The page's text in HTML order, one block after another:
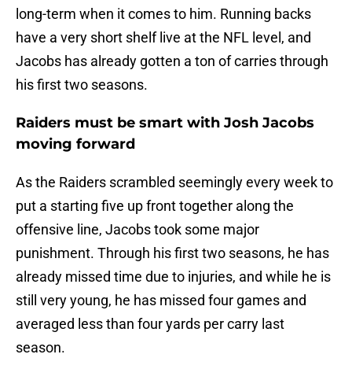
long-term when it comes to him. Running backs
have a very short shelf live at the NFL level, and
Jacobs has already gotten a ton of carries through
his first two seasons.
Raiders must be smart with Josh Jacobs
moving forward
As the Raiders scrambled seemingly every week to
put a starting five up front together along the
offensive line, Jacobs took some major
punishment. Through his first two seasons, he has
already missed time due to injuries, and while he is
still very young, he has missed four games and
averaged less than four yards per carry last
season.